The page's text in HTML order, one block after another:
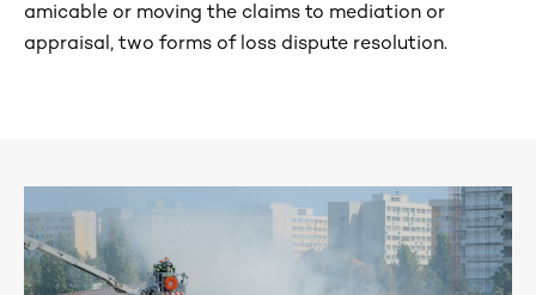
amicable or moving the claims to mediation or
appraisal, two forms of loss dispute resolution.